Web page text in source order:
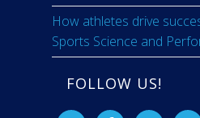
How athletes drive
Sports Science and
FOLLOW US!